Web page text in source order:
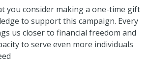
you consider making a one-time gift
to support this campaign. Every
us closer to financial freedom and
to serve even more individuals